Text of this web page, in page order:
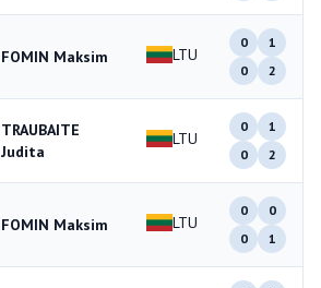
FOMIN Maksim LTU
0
1
0
2
TRAUBAITE
Judita
LTU
0
1
0
2
FOMIN Maksim LTU
0
0
0
1